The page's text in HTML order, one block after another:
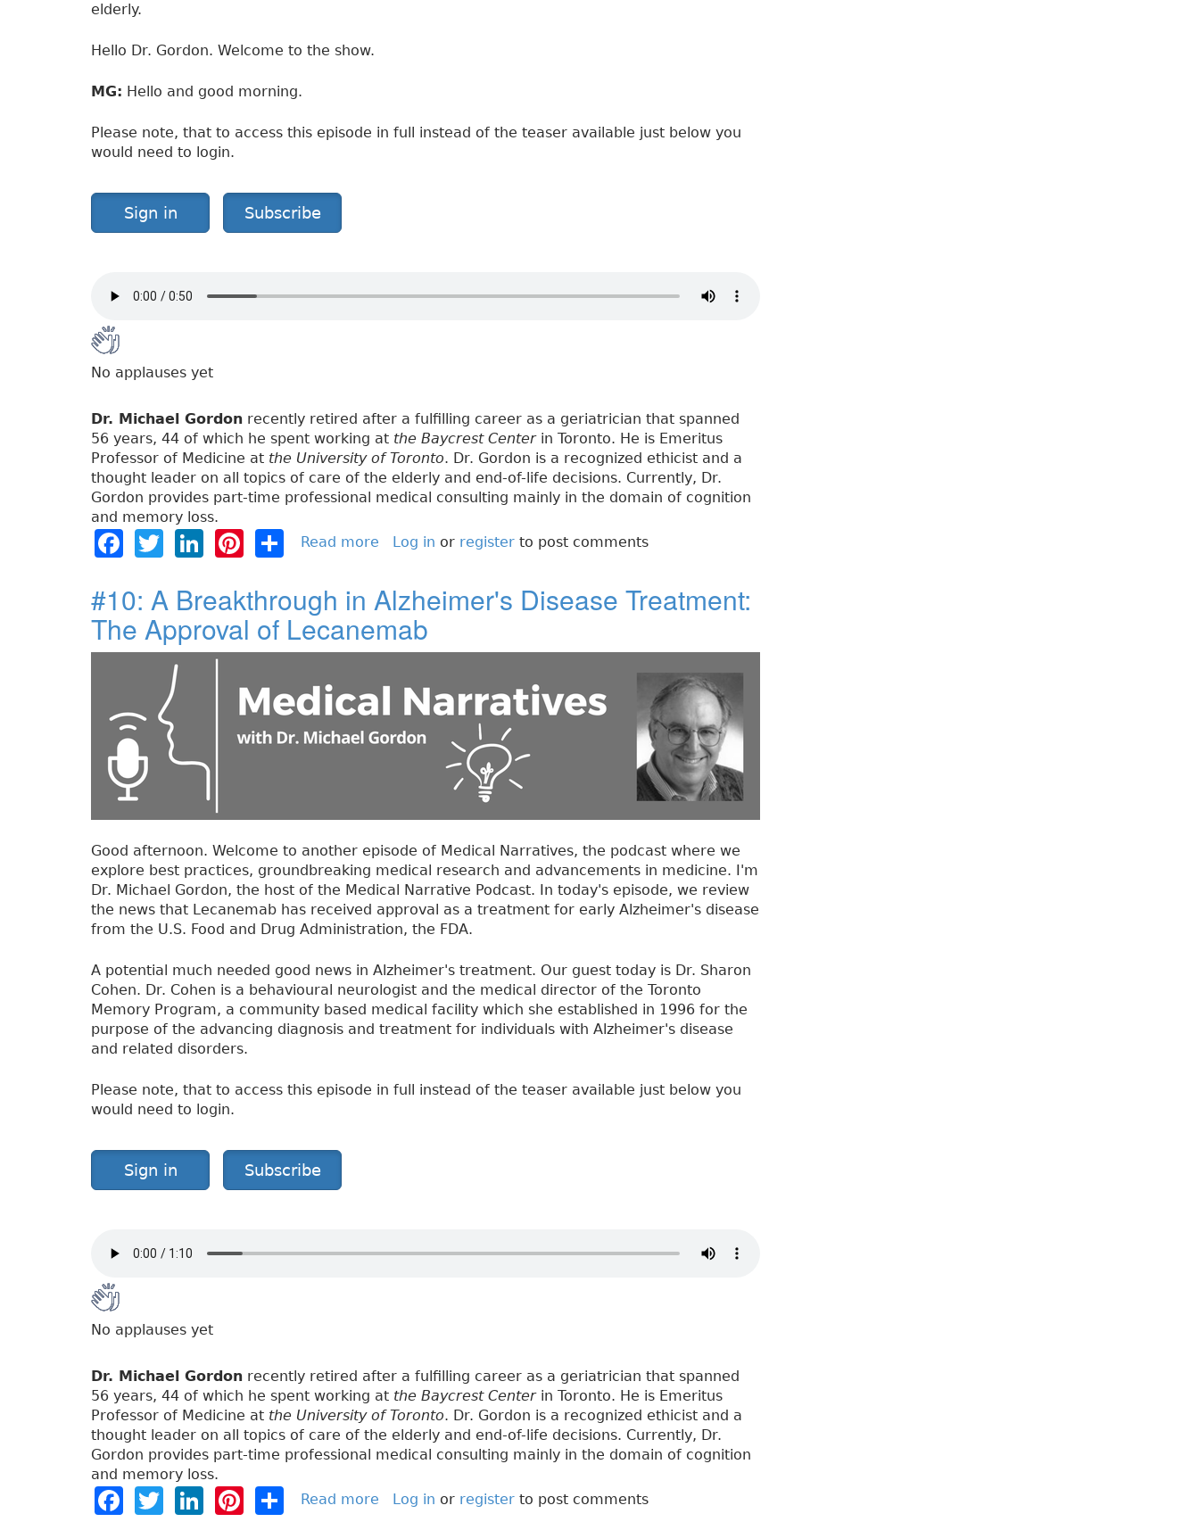
l
elderly.
Hello Dr. Gordon. Welcome to the show.
MG: Hello and good morning.
Please note, that to access this episode in full instead of the teaser available just below you
would need to login.
Sign in Subscribe
No applauses yet
Dr. Michael Gordon recently retired after a fulfilling career as a geriatrician that spanned
56 years, 44 of which he spent working at the Baycrest Centerin Toronto. He is Emeritus
Professor of Medicine at the University of Toronto. Dr. Gordon is a recognized ethicist and a
thought leader on all topics of care of the elderly and end-of-life decisions. Currently, Dr.
Gordon provides part-time professional medical consulting mainly in the domain of cognition
and memory loss.
F
c
e
b
o
k
T
it
t
e
r
Li
k
e
dI
Pi
t
e
re
st
a
re
Read more
u
#
T
r
i
i
o
n
i
n
t
o
C
o
r
v
Log in or register to post comments
#10: A Breakthrough in Alzheimer's Disease Treatment:
The Approval of Lecanemab
Good afternoon. Welcome to another episode of Medical Narratives, the podcast where we
explore best practices, groundbreaking medical research and advancements in medicine. I'm
Dr. Michael Gordon, the host of the Medical Narrative Podcast. In today's episode, we review
the news that Lecanemab has received approval as a treatment for early Alzheimer's disease
from the U.S. Food and Drug Administration, the FDA.
A potential much needed good news in Alzheimer's treatment. Our guest today is Dr. Sharon
Cohen. Dr. Cohen is a behavioural neurologist and the medical director of the Toronto
Memory Program, a community based medical facility which she established in 1996 for the
purpose of the advancing diagnosis and treatment for individuals with Alzheimer's disease
and related disorders.
Please note, that to access this episode in full instead of the teaser available just below you
would need to login.
Sign in Subscribe
No applauses yet
Dr. Michael Gordon recently retired after a fulfilling career as a geriatrician that spanned
56 years, 44 of which he spent working at the Baycrest Centerin Toronto. He is Emeritus
Professor of Medicine at the University of Toronto. Dr. Gordon is a recognized ethicist and a
thought leader on all topics of care of the elderly and end-of-life decisions. Currently, Dr.
Gordon provides part-time professional medical consulting mainly in the domain of cognition
and memory loss.
F
T
Li
Pi
Read more Log in or register to post comments